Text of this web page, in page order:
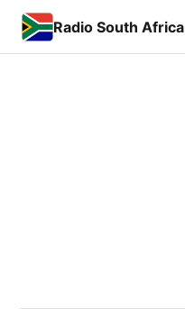
Radio South Africa